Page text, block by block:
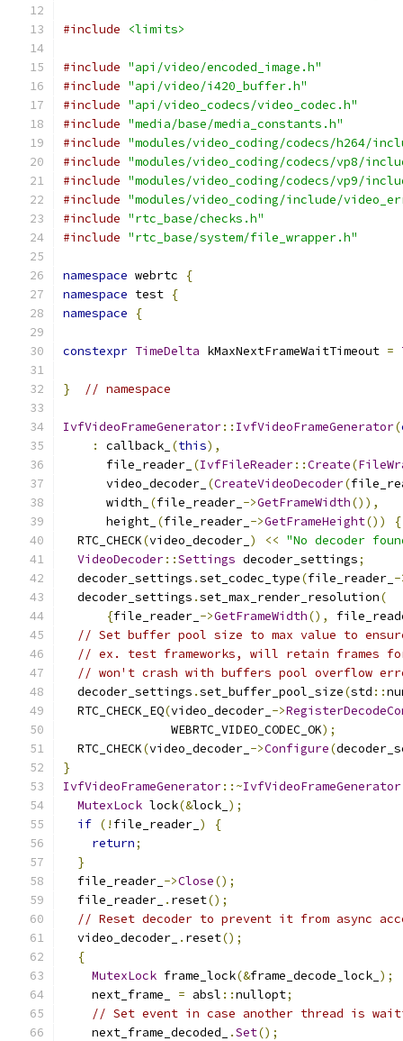
#include <limits>
#include "api/video/encoded_image.h"
#include "api/video/i420_buffer.h"
#include "api/video_codecs/video_codec.h"
#include "media/base/media_constants.h"
#include "modules/video_coding/codecs/h264/
#include "modules/video_coding/codecs/vp8/
#include "modules/video_coding/codecs/vp9/
#include "modules/video_coding/include/
#include "rtc_base/checks.h"
#include "rtc_base/system/file_wrapper.h"
namespace webrtc
{
namespace test {
namespace
{
constexpr TimeDelta kMaxNextFrameWaitTimeout =
} // namespace
IvfVideoFrameGenerator:: IvfVideoFrameGenerator(
:
callback_ (this),
      file_reader_
(IvfFileReader::Create(
      video_decoder_
(CreateVideoDecoder(
      width_
(file_reader_ ->GetFrameWidth()),
      height_
(file_reader_ ->GetFrameHeight())
{
  RTC_CHECK
(video_decoder_ ) << "No decoder
VideoDecoder::Settings decoder_settings;
  decoder_settings
.set_codec_type(file_reader_ -
  decoder_settings
.set_max_render_resolution(
{file_reader_ ->GetFrameWidth(),
// Set buffer pool size to max value to
// ex. test frameworks, will retain frames
// won't crash with buffers pool overflow
  decoder_settings
.set_buffer_pool_size(std ::
  RTC_CHECK_EQ
(video_decoder_ ->
               WEBRTC_VIDEO_CODEC_OK
);
  RTC_CHECK
(video_decoder_ ->Configure(
}
IvfVideoFrameGenerator::~IvfVideoFrameGenerator
MutexLock lock(&lock_ );
if (! file_reader_ )
{
return;
}
  file_reader_
->Close();
  file_reader_
. reset();
// Reset decoder to prevent it from async
  video_decoder_
. reset();
{
MutexLock frame_lock(&frame_decode_lock_ );
    next_frame_
= absl ::nullopt;
// Set event in case another thread is
    next_frame_decoded_
.Set();